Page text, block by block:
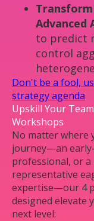
Transform
Advanced
to predict
control
Don't be a fool,
strategy agenda
Upskill Your
Workshops
No matter where
journey—an
professional, or
representative
expertise—our 4
designed elevate
next level: